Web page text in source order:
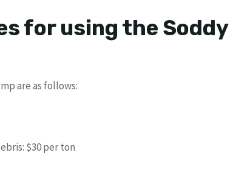
for using the Soddy
are as follows:
$30 per ton